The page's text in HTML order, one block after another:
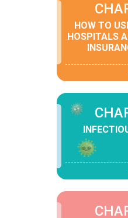
HOW TO
HOSPITALS